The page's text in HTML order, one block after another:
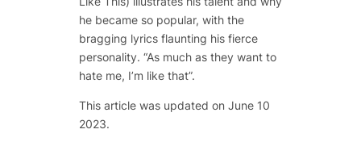
he became so popular, with the
bragging lyrics flaunting his fierce
personality. “As much as they want to
hate me, I’m like that”.
This article was updated on June 10
2023.